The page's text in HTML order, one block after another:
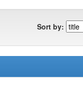
Sort by: